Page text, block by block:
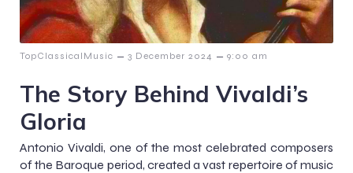
TopClassicalMusic – 3 December 2024 – 9:00 am
The Story Behind Vivaldi’s
Gloria
Antonio Vivaldi, one of the most celebrated composers
of the Baroque period, created a vast repertoire of music